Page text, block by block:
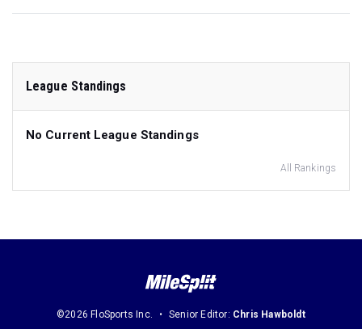
League Standings
No Current League Standings
All Rankings
©2026 FloSports Inc. Senior Editor: Chris Hawboldt